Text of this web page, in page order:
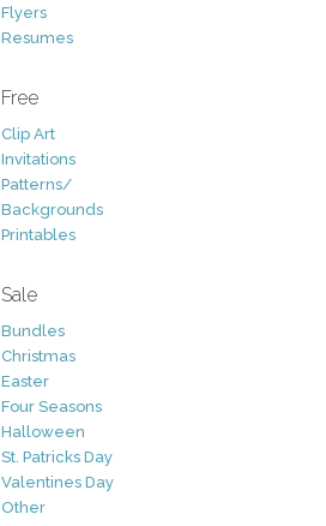
Flyers
Resumes
Free
Clip Art
Invitations
Patterns/
Backgrounds
Printables
Sale
Bundles
Christmas
Easter
Four Seasons
Halloween
St. Patricks Day
Valentines Day
Other